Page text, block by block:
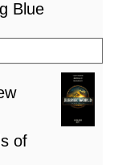
Blue
of